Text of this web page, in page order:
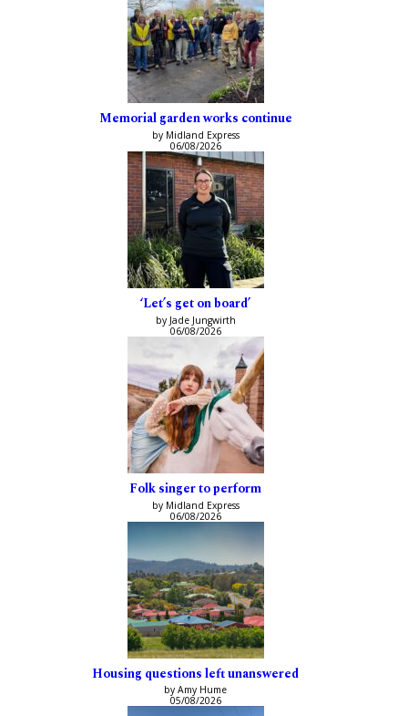
Memorial garden works continue
by Midland Express
06/08/2026
‘Let’s get on board’
by Jade Jungwirth
06/08/2026
Folk singer to perform
by Midland Express
06/08/2026
Housing questions left unanswered
by Amy Hume
05/08/2026